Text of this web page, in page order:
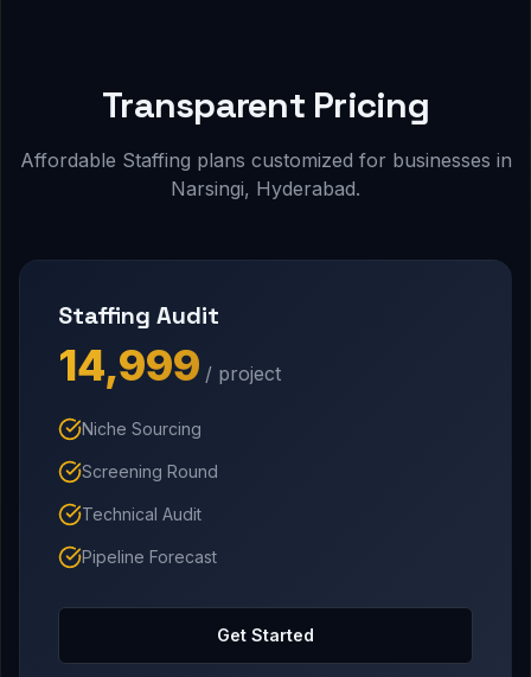
Transparent Pricing
Affordable Staffing plans customized for businesses in
Narsingi, Hyderabad.
Staffing Audit
₹14,999 / project
Niche Sourcing
Screening Round
Technical Audit
Pipeline Forecast
Get Started